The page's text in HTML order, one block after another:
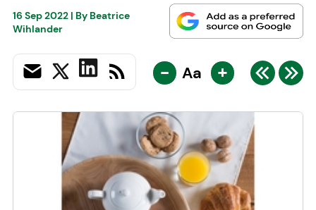
16 Sep 2022| By Beatrice
Wihlander
- Aa +